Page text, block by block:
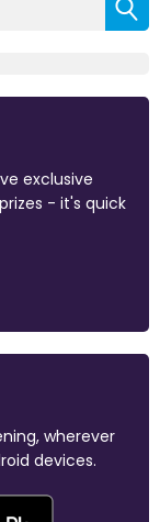
exclusive
- it's quick
wherever
devices.